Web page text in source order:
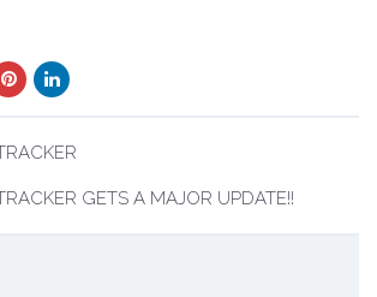
GETS A MAJOR UPDATE!!